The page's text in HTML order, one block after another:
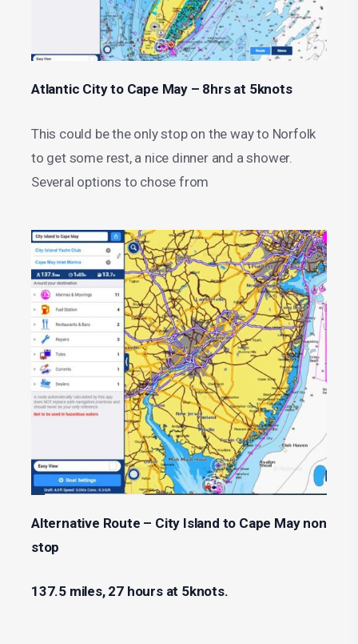
Atlantic City to Cape May – 8hrs at 5knots
This could be the only stop on the way to Norfolk
to get some rest, a nice dinner and a shower.
Several options to chose from
Alternative Route – City Island to Cape May non
stop
137.5 miles, 27 hours at 5knots.